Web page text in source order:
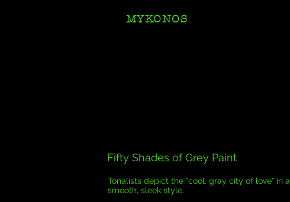
MYKONOS
Fifty Shades of Grey Paint
Tonalists depict the "cool, gray city of love" in a
smooth, sleek style.